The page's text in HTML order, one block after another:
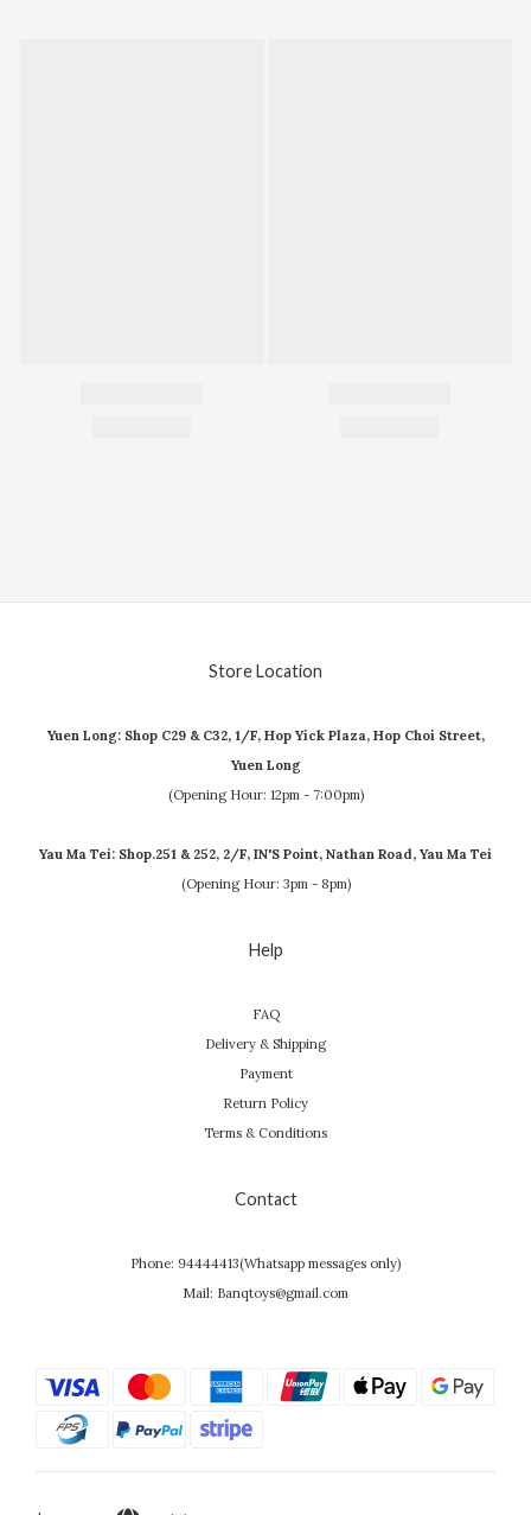
Store Location
Yuen Long: Shop C29 & C32, 1/F, Hop Yick Plaza, Hop Choi Street,
Yuen Long
(Opening Hour: 12pm - 7:00pm)
Yau Ma Tei: Shop.251 & 252, 2/F, IN'S Point, Nathan Road, Yau Ma Tei
(Opening Hour: 3pm - 8pm)
Help
FAQ
Delivery & Shipping
Payment
Return Policy
Terms & Conditions
Contact
Phone: 94444413(Whatsapp messages only)
Mail: Banqtoys@gmail.com